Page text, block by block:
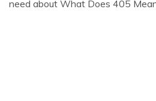
need about What Does 405